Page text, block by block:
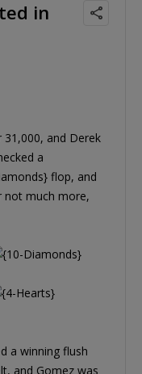
in
and Derek
a
flop, and
not much more,
a winning flush
and Gomez was